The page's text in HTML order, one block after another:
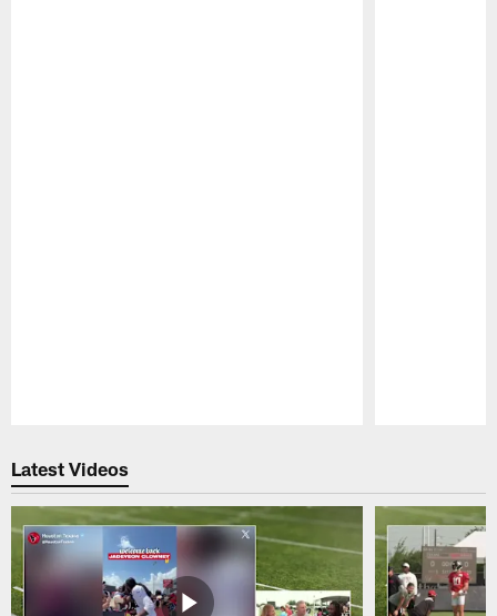
Latest Videos